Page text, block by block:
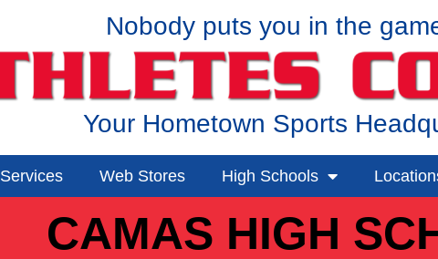
Nobody puts you in the
Your Hometown Sports
Services Web Stores High Schools
CAMAS HIGH